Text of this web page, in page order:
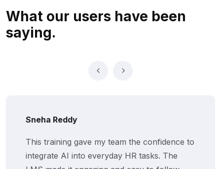
What our users have been
saying.
Reddy
training gave my team the confidence to
AI into everyday HR tasks. The